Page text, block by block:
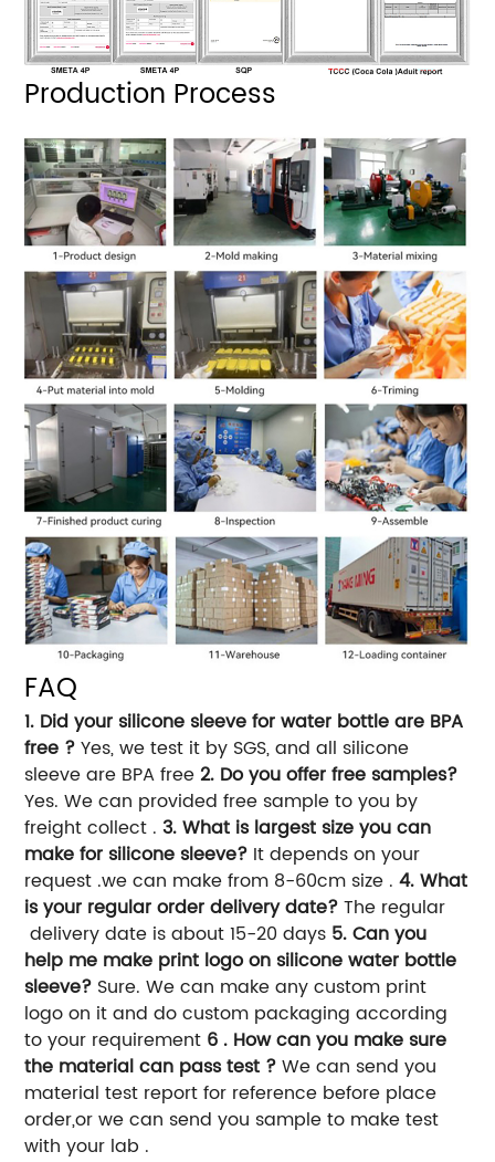
Production Process
FAQ
1. Did your silicone sleeve for water bottle are BPA
free ?Yes, we test it by SGS, and all silicone
sleeve are BPA free2. Do you offer free samples?
Yes. We can provided free sample to you by
freight collect .3. What is largest size you can
make for silicone sleeve? It depends on your
request .we can make from 8-60cm size .4. What
is your regular order delivery date?The regular
delivery date is about 15-20 days 5. Can you
help me make print logo on silicone water bottle
sleeve? Sure. We can make any custom print
logo on it and do custom packaging according
to your requirement 6 . How can you make sure
the material can pass test ?We can send you
material test report for reference before place
order,or we can send you sample to make test
with your lab .